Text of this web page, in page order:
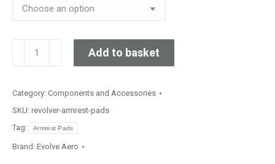
Replacement
quantity
Add to basket
Category: Components and Accessories
SKU: revolver-armrest-pads
Tag:
Armrest Pads
Brand: Evolve Aero